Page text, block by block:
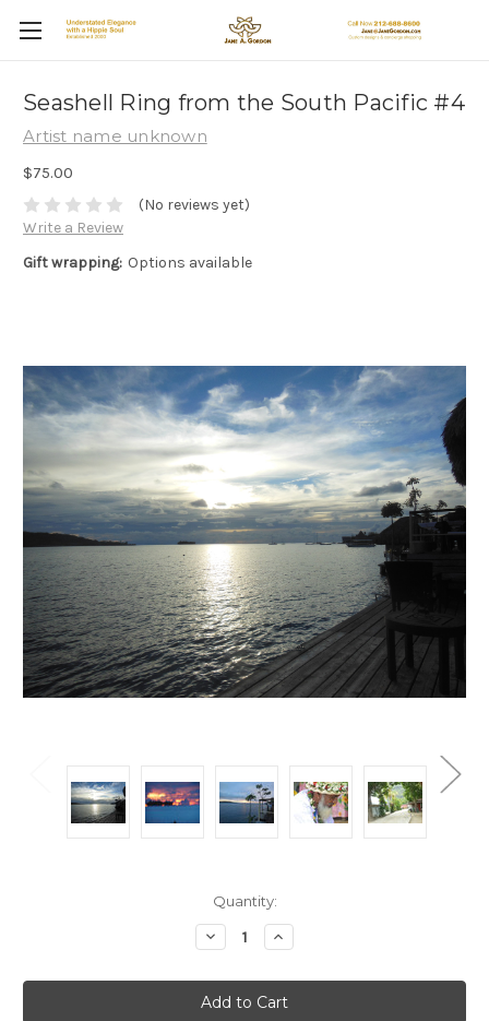
Seashell Ring from the South Pacific #4
Artist name unknown
$75.00
(No reviews yet)
Write a Review
Gift wrapping: Options available
Quantity:
Decrease
Quantity:
Increase
Quantity: